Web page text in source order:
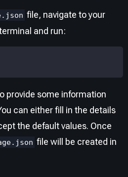
file, navigate to your
and run:
provide some information
can either fill in the details
the default values. Once
file will be created in